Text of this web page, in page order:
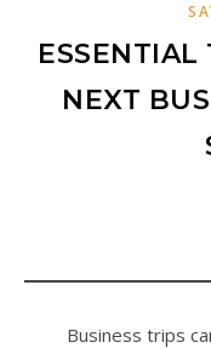
ESSENTIAL
NEXT
Business trips can be stressful, but with the right